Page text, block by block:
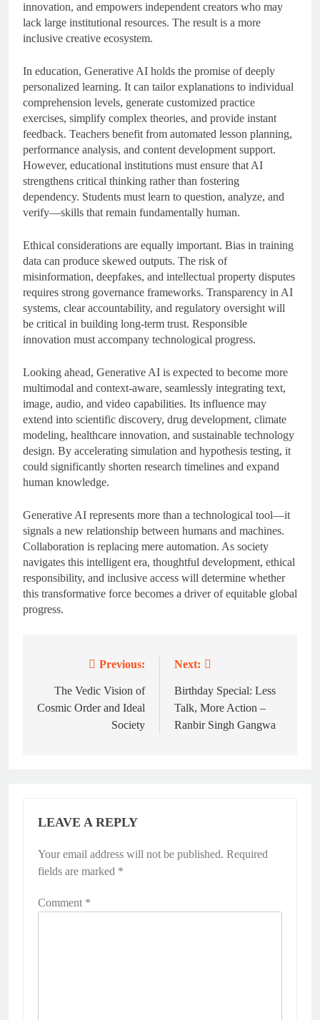
innovation, and empowers independent creators who may
lack large institutional resources. The result is a more
inclusive creative ecosystem.
In education, Generative AI holds the promise of deeply
personalized learning. It can tailor explanations to individual
comprehension levels, generate customized practice
exercises, simplify complex theories, and provide instant
feedback. Teachers benefit from automated lesson planning,
performance analysis, and content development support.
However, educational institutions must ensure that AI
strengthens critical thinking rather than fostering
dependency. Students must learn to question, analyze, and
verify—skills that remain fundamentally human.
Ethical considerations are equally important. Bias in training
data can produce skewed outputs. The risk of
misinformation, deepfakes, and intellectual property disputes
requires strong governance frameworks. Transparency in AI
systems, clear accountability, and regulatory oversight will
be critical in building long-term trust. Responsible
innovation must accompany technological progress.
Looking ahead, Generative AI is expected to become more
multimodal and context-aware, seamlessly integrating text,
image, audio, and video capabilities. Its influence may
extend into scientific discovery, drug development, climate
modeling, healthcare innovation, and sustainable technology
design. By accelerating simulation and hypothesis testing, it
could significantly shorten research timelines and expand
human knowledge.
Generative AI represents more than a technological tool—it
signals a new relationship between humans and machines.
Collaboration is replacing mere automation. As society
navigates this intelligent era, thoughtful development, ethical
responsibility, and inclusive access will determine whether
this transformative force becomes a driver of equitable global
progress.
navigation
Previous:
The Vedic Vision of
Cosmic Order and Ideal
Society
Next:
Birthday Special: Less
Talk, More Action –
Ranbir Singh Gangwa
LEAVE A REPLY
Your email address will not be published. Required
fields are marked *
Comment *